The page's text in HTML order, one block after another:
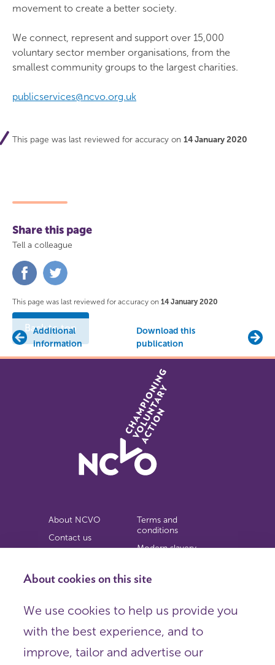
About cookies on this site
We use cookies to help us provide you
with the best experience, and to
improve, tailor and advertise our
movement to create a better society.
We connect, represent and support over 15,000
voluntary sector member organisations, from the
smallest community groups to the largest charities.
publicservices@ncvo.org.uk
This page was last reviewed for accuracy on 14 January 2020
Share this page
Tell a colleague
Share
on
This page was last reviewed for accuracy on 14 January 2020
Back to top
Additional
information
Download this
publication
About NCVO
Contact us
Privacy notice
Terms and
conditions
Modern slavery
Copyright
Organisations),
Registered in England as a charitable company limited by